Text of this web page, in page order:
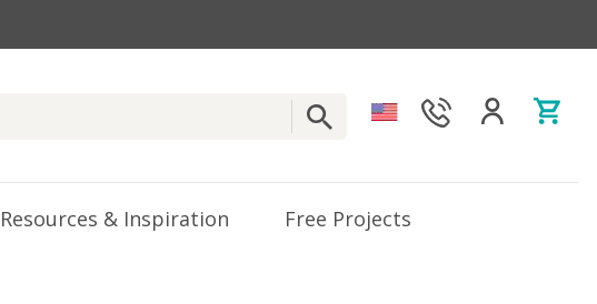
Resources & Inspiration Free Projects